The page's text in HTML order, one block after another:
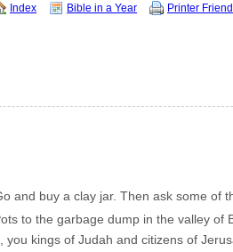
Index Bible in a Year Printer
and buy a clay jar. Then ask some of
to the garbage dump in the valley of
kings of Judah and citizens of